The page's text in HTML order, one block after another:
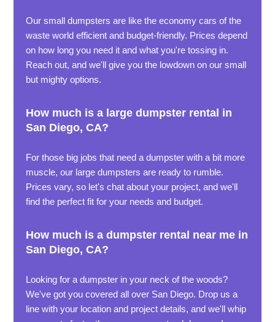
Our small dumpsters are like the economy cars of the
waste world efficient and budget-friendly. Prices depend
on how long you need it and what you're tossing in.
Reach out, and we'll give you the lowdown on our small
but mighty options.
How much is a large dumpster rental in
San Diego, CA?
For those big jobs that need a dumpster with a bit more
muscle, our large dumpsters are ready to rumble.
Prices vary, so let's chat about your project, and we'll
find the perfect fit for your needs and budget.
How much is a dumpster rental near me in
San Diego, CA?
Looking for a dumpster in your neck of the woods?
We've got you covered all over San Diego. Drop us a
line with your location and project details, and we'll whip